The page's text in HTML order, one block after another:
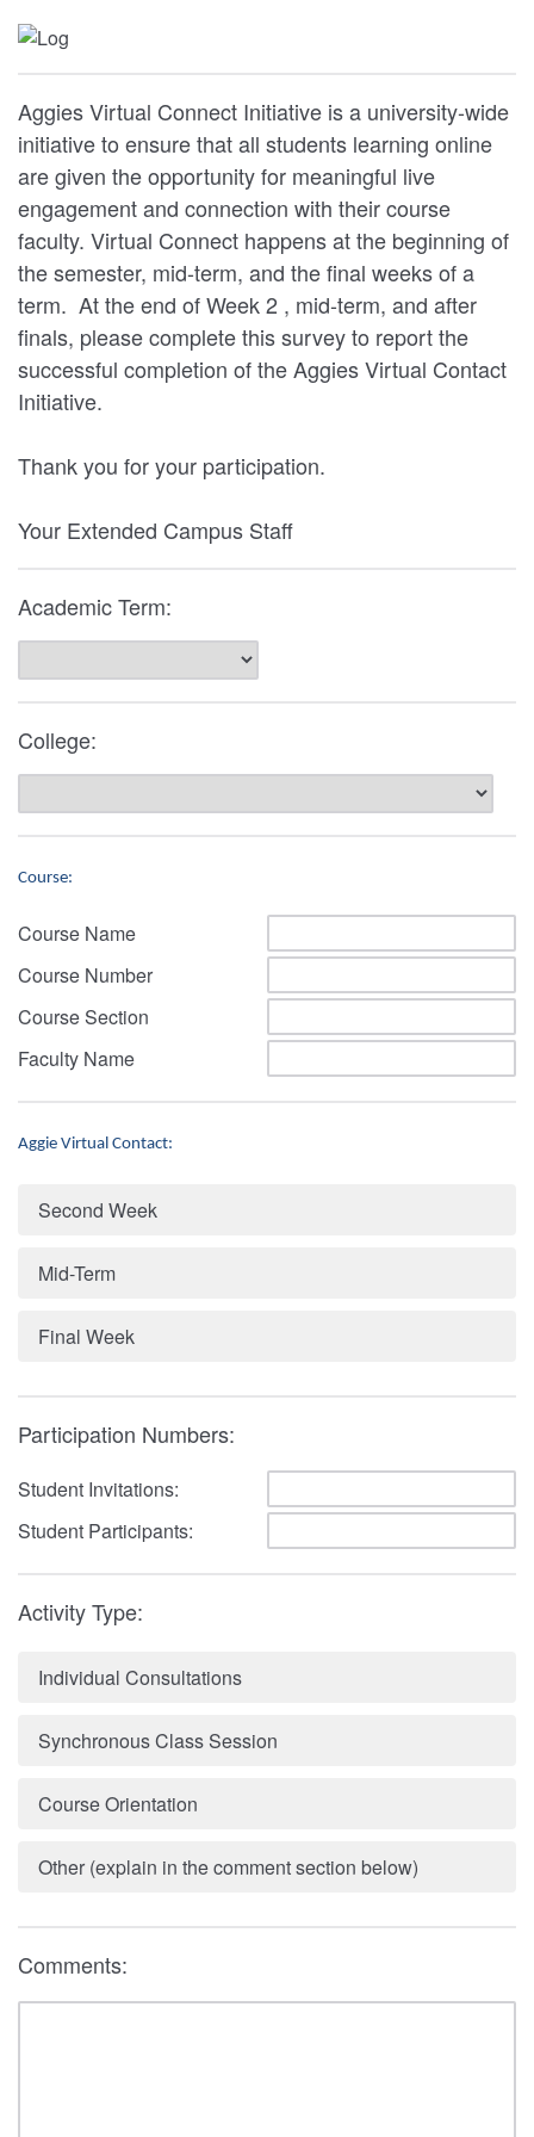
Aggies Virtual Connect Initiative is a university-wide
initiative to ensure that all students learning online
are given the opportunity for meaningful live
engagement and connection with their course
faculty. Virtual Connect happens at the beginning of
the semester, mid-term, and the final weeks of a
term. At the end of Week 2 , mid-term, and after
finals, please complete this survey to report the
successful completion of the Aggies Virtual Contact
Initiative.
Thank you for your participation.
Your Extended Campus Staff
Academic Term:
College:
Course:
Course Name
Course Number
Course Section
Faculty Name
Aggie Virtual Contact:
Second Week
Mid-Term
Final Week
Participation Numbers:
Student Invitations:
Student Participants:
Activity Type:
Individual Consultations
Synchronous Class Session
Course Orientation
Other (explain in the comment section below)
Comments: